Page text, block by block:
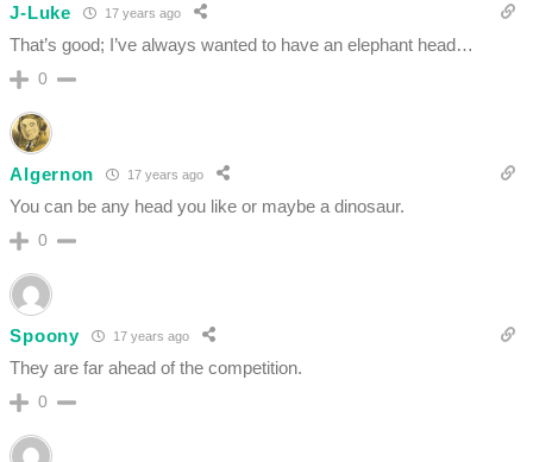
J-Luke 17 years ago
That’s good; I’ve always wanted to have an elephant head…
0
Algernon 17 years ago
You can be any head you like or maybe a dinosaur.
0
Spoony 17 years ago
They are far ahead of the competition.
0